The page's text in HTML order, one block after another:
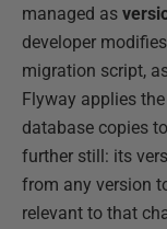
managed as
developer
migration script,
Flyway applies
database copies
further still: its
from any version
relevant to that